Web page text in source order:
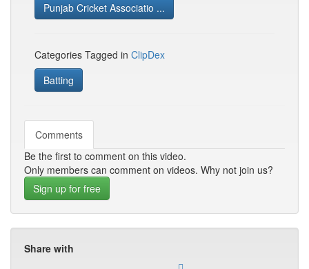
Punjab Cricket Associatio ...
Categories Tagged in ClipDex
Batting
Comments
Be the first to comment on this video.
Only members can comment on videos. Why not join us?
Sign up for free
Share with